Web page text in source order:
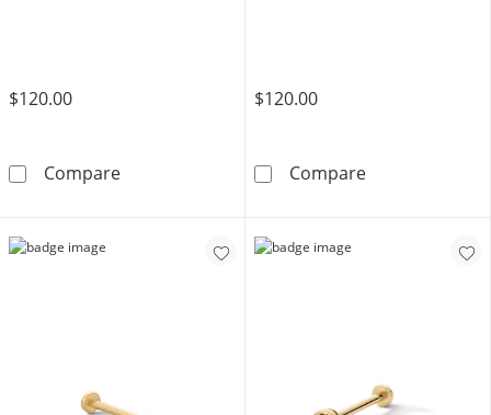
$120.00
Compare10K Solid Gold Heart Rolo Chain Anklet -
$120.00
Compare10K Solid